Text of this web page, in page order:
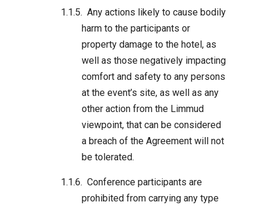
Any actions likely to cause bodily
harm to the participants or
property damage to the hotel, as
well as those negatively impacting
comfort and safety to any persons
at the event’s site, as well as any
other action from the Limmud
viewpoint, that can be considered
a breach of the Agreement will not
be tolerated.
Conference participants are
prohibited from carrying any type